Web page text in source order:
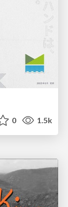
0 1.5k